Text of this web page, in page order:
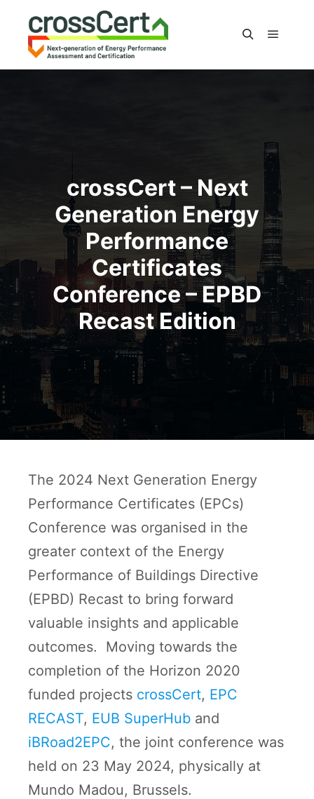
crossCert – Next
Generation Energy
Performance
Certificates
Conference – EPBD
Recast Edition
The 2024 Next Generation Energy
Performance Certificates (EPCs)
Conference was organised in the
greater context of the Energy
Performance of Buildings Directive
(EPBD) Recast to bring forward
valuable insights and applicable
outcomes. Moving towards the
completion of the Horizon 2020
funded projects crossCert, EPC
RECAST, EUB SuperHub and
iBRoad2EPC, the joint conference was
held on 23 May 2024, physically at
Mundo Madou, Brussels.